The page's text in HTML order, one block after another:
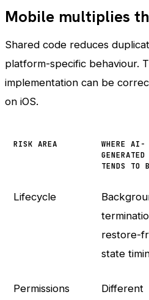
Mobile multiplies
Shared code reduces
platform-specific behaviour.
implementation can be
on iOS.
RISK AREA
WHERE AI-
GENERATED
TENDS TO
Lifecycle
restore-
state
Permissions
Different